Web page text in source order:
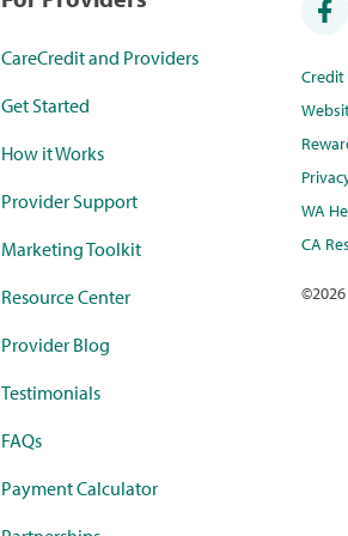
CareCredit and Providers
Get Started
How it Works
Provider Support
Marketing Toolkit
Resource Center
Provider Blog
Testimonials
FAQs
Payment Calculator
WA
CA
©